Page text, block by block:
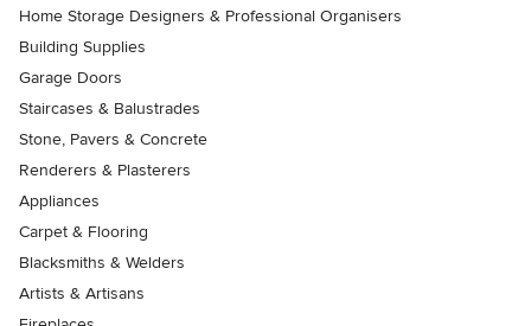
Home Storage Designers & Professional Organisers
Building Supplies
Garage Doors
Staircases & Balustrades
Stone, Pavers & Concrete
Renderers & Plasterers
Appliances
Carpet & Flooring
Blacksmiths & Welders
Artists & Artisans